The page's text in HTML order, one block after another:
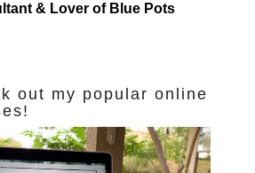
& Lover of Blue Pots
out my popular online